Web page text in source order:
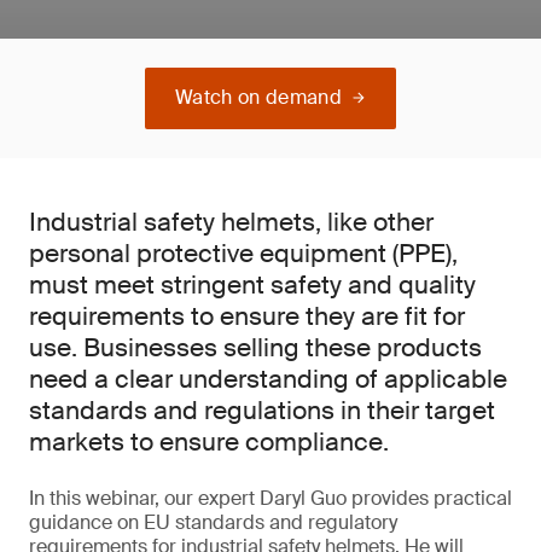
Watch on demand
Industrial safety helmets, like other
personal protective equipment (PPE),
must meet stringent safety and quality
requirements to ensure they are fit for
use. Businesses selling these products
need a clear understanding of applicable
standards and regulations in their target
markets to ensure compliance.
In this webinar, our expert Daryl Guo provides practical
guidance on EU standards and regulatory
requirements for industrial safety helmets. He will